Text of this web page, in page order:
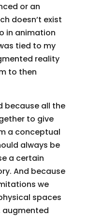
or an
doesn’t exist
in animation
tied to my
reality
to then
because all the
to give
a conceptual
always be
a certain
And because
we
spaces
augmented